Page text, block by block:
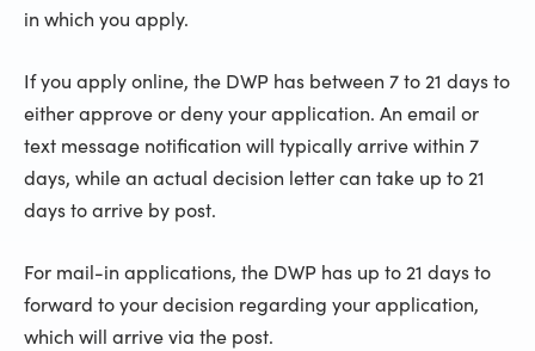
in which you apply.
If you apply online, the DWP has between 7 to 21 days to
either approve or deny your application. An email or
text message notification will typically arrive within 7
days, while an actual decision letter can take up to 21
days to arrive by post.
For mail-in applications, the DWP has up to 21 days to
forward to your decision regarding your application,
which will arrive via the post.